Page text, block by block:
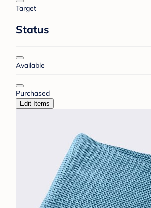
Target
Status
Available
Purchased
Edit Items